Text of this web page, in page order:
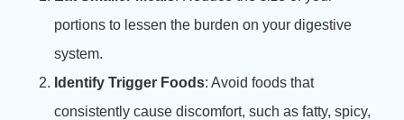
portions to lessen the burden on your digestive
system.
Identify Trigger Foods: Avoid foods that
consistently cause discomfort, such as fatty, spicy,